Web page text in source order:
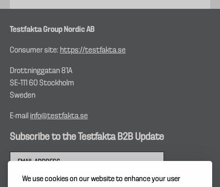
We use cookies on our website to enhance your user
Testfakta Group Nordic AB
Consumer site: https://testfakta.se
Drottninggatan 81A
SE–111 60 Stockholm
Sweden
E-mail info@testfakta.se
Subscribe to the Testfakta B2B Update